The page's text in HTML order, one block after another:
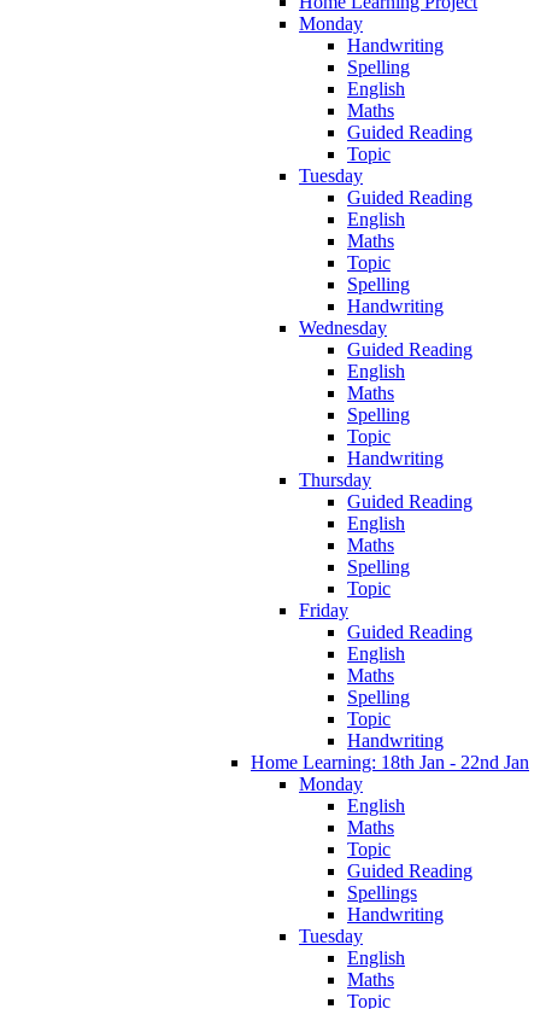
Monday
Handwriting
Spelling
English
Maths
Guided Reading
Topic
Tuesday
Guided Reading
English
Maths
Topic
Spelling
Handwriting
Wednesday
Guided Reading
English
Maths
Spelling
Topic
Handwriting
Thursday
Guided Reading
English
Maths
Spelling
Topic
Friday
Guided Reading
English
Maths
Spelling
Topic
Handwriting
Home Learning: 18th Jan - 22nd Jan
Monday
English
Maths
Topic
Guided Reading
Spellings
Handwriting
Tuesday
English
Maths
Topic